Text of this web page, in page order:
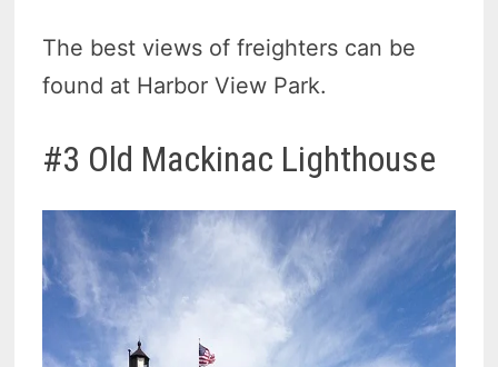
The best views of freighters can be
found at Harbor View Park.
#3 Old Mackinac Lighthouse